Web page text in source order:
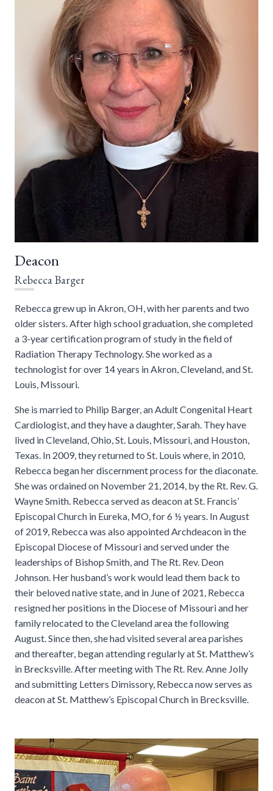
Deacon
Rebecca Barger
Rebecca grew up in Akron, OH, with her parents and two
older sisters. After high school graduation, she completed
a 3-year certification program of study in the field of
Radiation Therapy Technology. She worked as a
technologist for over 14 years in Akron, Cleveland, and St.
Louis, Missouri.
She is married to Philip Barger, an Adult Congenital Heart
Cardiologist, and they have a daughter, Sarah. They have
lived in Cleveland, Ohio, St. Louis, Missouri, and Houston,
Texas. In 2009, they returned to St. Louis where, in 2010,
Rebecca began her discernment process for the diaconate.
She was ordained on November 21, 2014, by the Rt. Rev. G.
Wayne Smith. Rebecca served as deacon at St. Francis’
Episcopal Church in Eureka, MO, for 6 ½ years. In August
of 2019, Rebecca was also appointed Archdeacon in the
Episcopal Diocese of Missouri and served under the
leaderships of Bishop Smith, and The Rt. Rev. Deon
Johnson. Her husband’s work would lead them back to
their beloved native state, and in June of 2021, Rebecca
resigned her positions in the Diocese of Missouri and her
family relocated to the Cleveland area the following
August. Since then, she had visited several area parishes
and thereafter, began attending regularly at St. Matthew’s
in Brecksville. After meeting with The Rt. Rev. Anne Jolly
and submitting Letters Dimissory, Rebecca now serves as
deacon at St. Matthew’s Episcopal Church in Brecksville.